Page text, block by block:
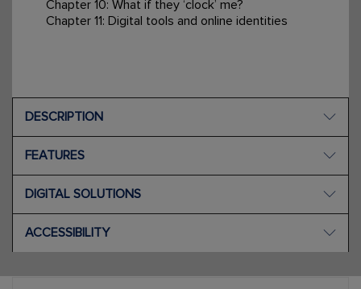
Chapter 10: What if they ‘clock’ me?
Chapter 11: Digital tools and online identities
DESCRIPTION
FEATURES
DIGITAL SOLUTIONS
ACCESSIBILITY